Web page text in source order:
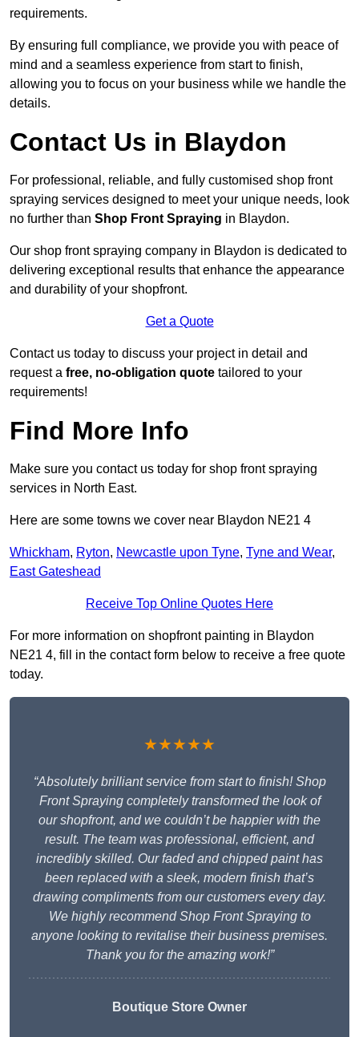
requirements.
By ensuring full compliance, we provide you with peace of
mind and a seamless experience from start to finish,
allowing you to focus on your business while we handle the
details.
Contact Us in Blaydon
For professional, reliable, and fully customised shop front
spraying services designed to meet your unique needs, look
no further than Shop Front Spraying in Blaydon.
Our shop front spraying company in Blaydon is dedicated to
delivering exceptional results that enhance the appearance
and durability of your shopfront.
Get a Quote
Contact us today to discuss your project in detail and
request a free, no-obligation quote tailored to your
requirements!
Find More Info
Make sure you contact us today for shop front spraying
services in North East.
Here are some towns we cover near Blaydon NE21 4
Whickham, Ryton, Newcastle upon Tyne, Tyne and Wear,
East Gateshead
Receive Top Online Quotes Here
For more information on shopfront painting in Blaydon
NE21 4, fill in the contact form below to receive a free quote
today.
★★★★★
“Absolutely brilliant service from start to finish! Shop
Front Spraying completely transformed the look of
our shopfront, and we couldn’t be happier with the
result. The team was professional, efficient, and
incredibly skilled. Our faded and chipped paint has
been replaced with a sleek, modern finish that’s
drawing compliments from our customers every day.
We highly recommend Shop Front Spraying to
anyone looking to revitalise their business premises.
Thank you for the amazing work!”
Boutique Store Owner